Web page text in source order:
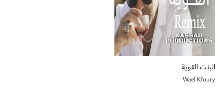
البنت القوية
Wael Kfoury